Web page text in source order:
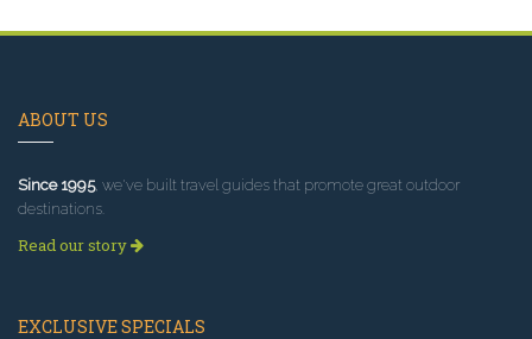
ABOUT US
Since 1995, we've built travel guides that promote great outdoor
destinations.
Read our story
EXCLUSIVE SPECIALS